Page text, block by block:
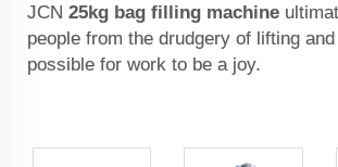
JCN 25kg bag filling machine
people from the drudgery of lifting
possible for work to be a joy.